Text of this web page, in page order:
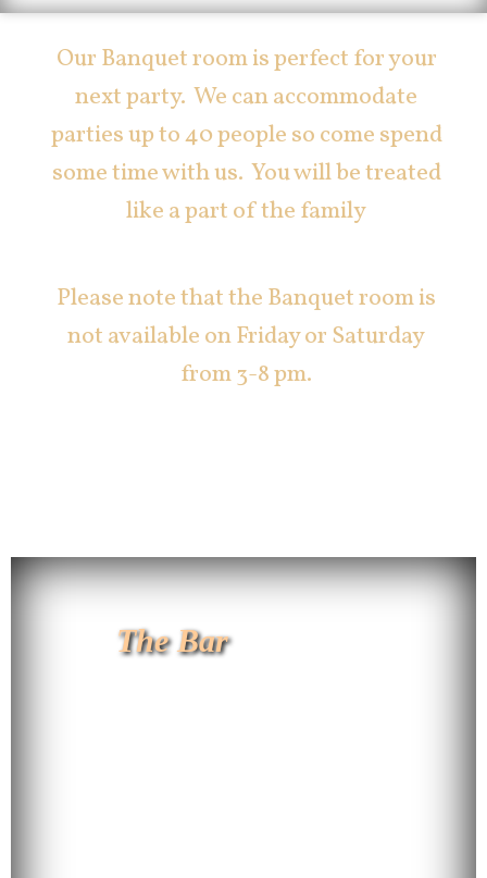
Our Banquet room is perfect for your
next party. We can accommodate
parties up to 40 people so come spend
some time with us. You will be treated
like a part of the family
Please note that the Banquet room is
not available on Friday or Saturday
from 3-8 pm.
The Bar